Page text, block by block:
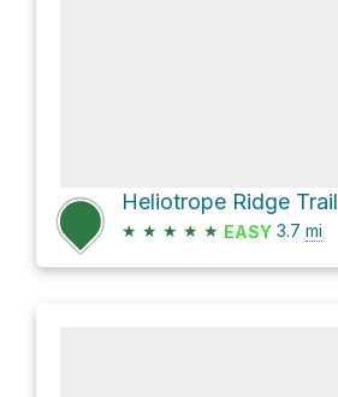
Heliotrope Ridge Trail
★ ★ ★ ★ ★ EASY 3.7 mi